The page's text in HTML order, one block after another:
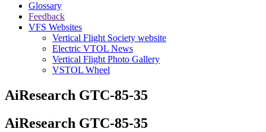
Glossary
Feedback
VFS Websites
Vertical Flight Society website
Electric VTOL News
Vertical Flight Photo Gallery
VSTOL Wheel
AiResearch GTC-85-35
AiResearch GTC-85-35